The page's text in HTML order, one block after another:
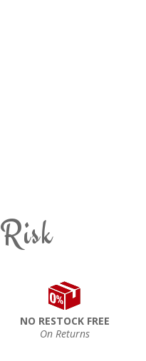
NO RESTOCK FREE
On Returns